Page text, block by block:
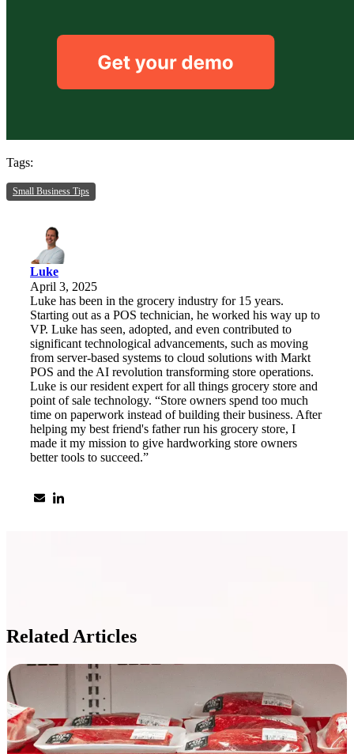
Tags:
Small Business Tips
Luke
April 3, 2025
Luke has been in the grocery industry for 15 years.
Starting out as a POS technician, he worked his way up to
VP. Luke has seen, adopted, and even contributed to
significant technological advancements, such as moving
from server-based systems to cloud solutions with Markt
POS and the AI revolution transforming store operations.
Luke is our resident expert for all things grocery store and
point of sale technology. “Store owners spend too much
time on paperwork instead of building their business. After
helping my best friend's father run his grocery store, I
made it my mission to give hardworking store owners
better tools to succeed.”
Related Articles